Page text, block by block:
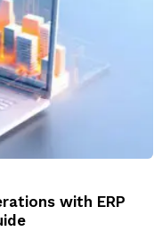
with ERP